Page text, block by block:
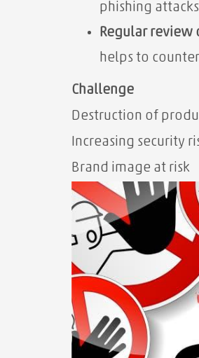
phishing
Regular review
helps to
Challenge
Destruction of
Increasing security
Brand image at risk